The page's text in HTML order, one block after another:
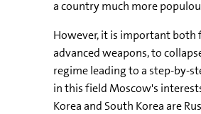
a country much more
However, it is important both
advanced weapons, to
regime leading to a step-by-
in this field Moscow's
Korea and South Korea are